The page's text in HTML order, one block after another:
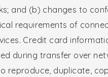
and (b) changes to
requirements of
Credit card
during transfer over
reproduce, duplicate,